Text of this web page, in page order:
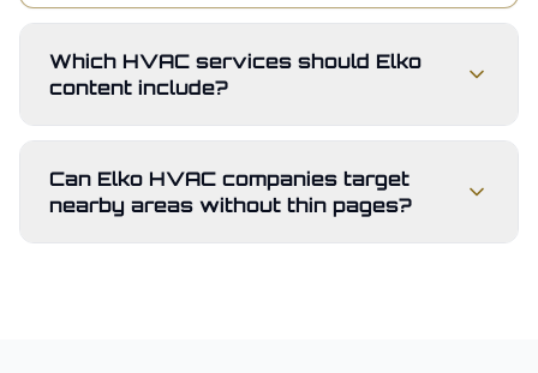
Which HVAC services should Elko
content include?
Can Elko HVAC companies target
nearby areas without thin pages?